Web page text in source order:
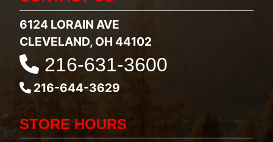
6124 LORAIN AVE
CLEVELAND, OH 44102
216-631-3600
216-644-3629
STORE HOURS